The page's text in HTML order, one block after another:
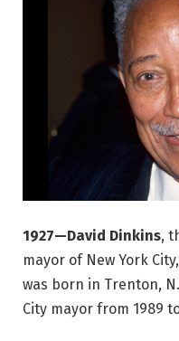
1927—David Dinkins,
mayor of New York
was born in Trenton,
City mayor from 1989